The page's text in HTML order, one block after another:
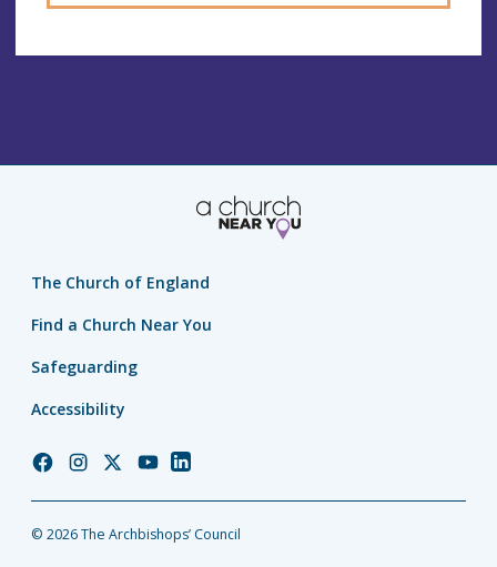
The Church of England
Find a Church Near You
Safeguarding
Accessibility
Church
Facebook
Church
Instagram
Church
Twitter
Church
YouTube
Church
LinkedIn
© 2026 The Archbishops’ Council